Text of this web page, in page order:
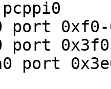
port
port
port